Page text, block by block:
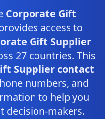
Corporate Gift
access to
Gift Supplier
27 countries. This
Supplier contact
numbers, and
to help you
decision-makers.